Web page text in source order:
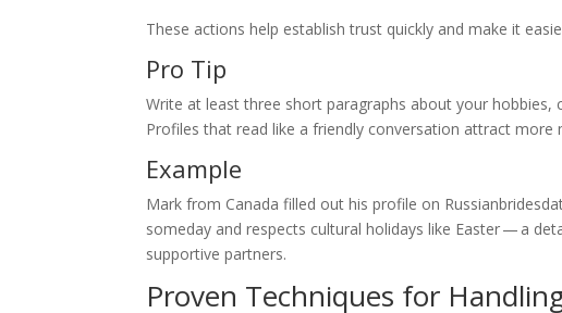
These actions help establish trust quickly and make it
Pro Tip
Write at least three short paragraphs about your
Profiles that read like a friendly conversation attract more
Example
Mark from Canada filled out his profile on
someday and respects cultural holidays like Easter — a
supportive partners.
Proven Techniques for